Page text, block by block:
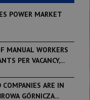
POWER MARKET
MANUAL WORKERS
PER VACANCY,...
ARE IN
GÓRNICZA...